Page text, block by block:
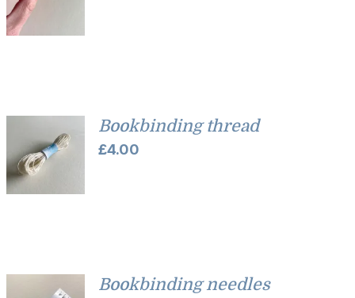
Bookbinding thread
£4.00
Bookbinding needles